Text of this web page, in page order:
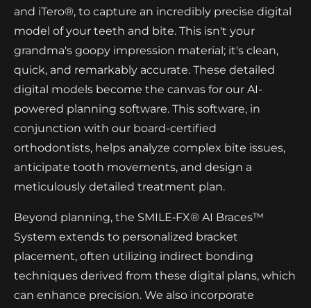
and iTero®, to capture an incredibly precise digital
model of your teeth and bite. This isn't your
grandma's goopy impression material; it's clean,
quick, and remarkably accurate. These detailed
digital models become the canvas for our AI-
powered planning software. This software, in
conjunction with our board-certified
orthodontists, helps analyze complex bite issues,
anticipate tooth movements, and design a
meticulously detailed treatment plan.
Beyond planning, the SMILE‑FX® AI Braces™
System extends to personalized bracket
placement, often utilizing indirect bonding
techniques derived from these digital plans, which
can enhance precision. We also incorporate